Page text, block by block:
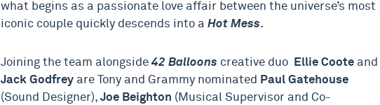
what begins as a passionate love affair between the universe’s most
iconic couple quickly descends into a Hot Mess.
Joining the team alongside 42 Balloons creative duo Ellie Coote and
Jack Godfrey are Tony and Grammy nominated Paul Gatehouse
(Sound Designer), Joe Beighton (Musical Supervisor and Co-